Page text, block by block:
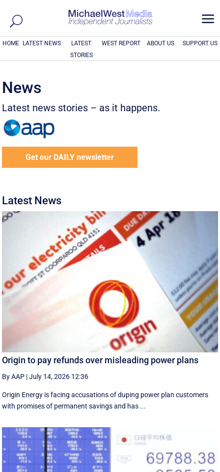
a
HOME LATEST NEWS
LATEST
STORIES
WEST REPORT ABOUT US SUPPORT US
News
Latest news stories – as it happens.
Get our DAILY newsletter
Latest News
Origin to pay refunds over misleading power plans
By AAP |July 14, 2026 12:36
Origin Energy is facing accusations of duping power plan customers
with promises of permanent savings and has ...